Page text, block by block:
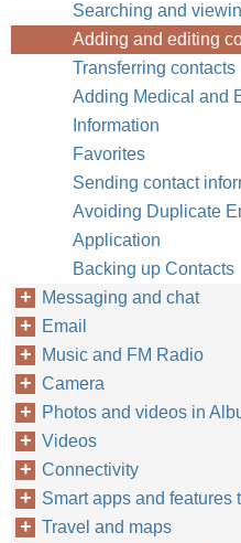
Searching and
Adding and editing
Transferring contacts
Adding Medical and
Information
Favorites
Sending contact
Avoiding Duplicate
Application
Backing up Contacts
Messaging and chat
Email
Music and FM Radio
Camera
Photos and videos in
Videos
Connectivity
Smart apps and features
Travel and maps